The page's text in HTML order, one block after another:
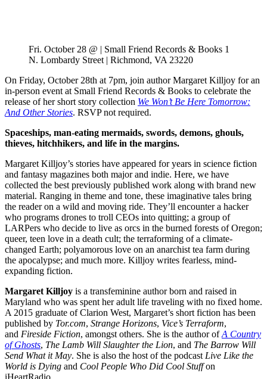
Fri. October 28 @ | Small Friend Records & Books 1
N. Lombardy Street | Richmond, VA 23220
On Friday, October 28th at 7pm, join author Margaret Killjoy for an
in-person event at Small Friend Records & Books to celebrate the
release of her short story collection We Won’t Be Here Tomorrow:
And Other Stories. RSVP not required.
Spaceships, man-eating mermaids, swords, demons, ghouls,
thieves, hitchhikers, and life in the margins.
Margaret Killjoy’s stories have appeared for years in science fiction
and fantasy magazines both major and indie. Here, we have
collected the best previously published work along with brand new
material. Ranging in theme and tone, these imaginative tales bring
the reader on a wild and moving ride. They’ll encounter a hacker
who programs drones to troll CEOs into quitting; a group of
LARPers who decide to live as orcs in the burned forests of Oregon;
queer, teen love in a death cult; the terraforming of a climate-
changed Earth; polyamorous love on an anarchist tea farm during
the apocalypse; and much more. Killjoy writes fearless, mind-
expanding fiction.
Margaret Killjoy is a transfeminine author born and raised in
Maryland who was spent her adult life traveling with no fixed home.
A 2015 graduate of Clarion West, Margaret’s short fiction has been
published by Tor.com, Strange Horizons, Vice’s Terraform,
and Fireside Fiction, amongst others. She is the author ofA Country
of Ghosts, The Lamb Will Slaughter the Lion, and The Barrow Will
Send What it May. She is also the host of the podcast Live Like the
World is Dying and Cool People Who Did Cool Stuffon